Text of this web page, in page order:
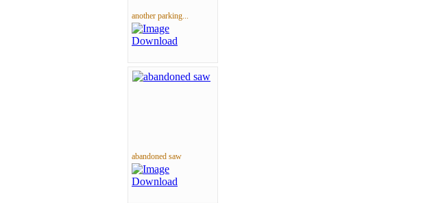
another parking...
abandoned saw